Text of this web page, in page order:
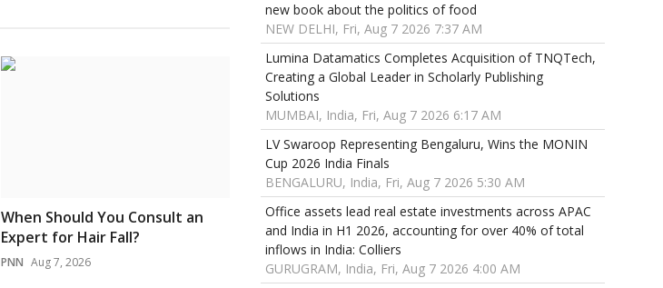
When Should You Consult an
Expert for Hair Fall?
PNN Aug 7, 2026
new book about the politics of food
NEW DELHI, Fri, Aug 7 2026 7:37 AM
Lumina Datamatics Completes Acquisition of TNQTech,
Creating a Global Leader in Scholarly Publishing
Solutions
MUMBAI, India, Fri, Aug 7 2026 6:17 AM
LV Swaroop Representing Bengaluru, Wins the MONIN
Cup 2026 India Finals
BENGALURU, India, Fri, Aug 7 2026 5:30 AM
Office assets lead real estate investments across APAC
and India in H1 2026, accounting for over 40% of total
inflows in India: Colliers
GURUGRAM, India, Fri, Aug 7 2026 4:00 AM